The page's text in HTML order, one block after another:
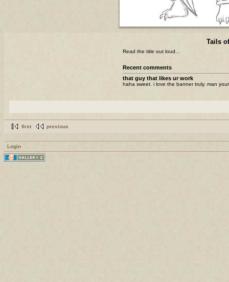
Tails
Read the title out loud...
Recent comments
that guy that likes ur work
haha sweet. i love the banner truly. man
first previous
Login